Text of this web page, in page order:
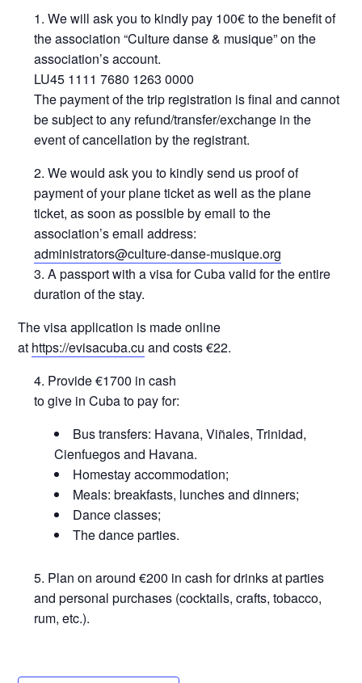
We will ask you to kindly pay 100€ to the benefit of
the association “Culture danse & musique” on the
association’s account.
LU45 1111 7680 1263 0000
The payment of the trip registration is final and cannot
be subject to any refund/transfer/exchange in the
event of cancellation by the registrant.
We would ask you to kindly send us proof of
payment of your plane ticket as well as the plane
ticket, as soon as possible by email to the
association’s email address:
administrators@culture-danse-musique.org
A passport with a visa for Cuba valid for the entire
duration of the stay.
The visa application is made online
at https://evisacuba.cu and costs €22.
Provide €1700 in cash
to give in Cuba to pay for:
Bus transfers: Havana, Viñales, Trinidad,
Cienfuegos and Havana.
Homestay accommodation;
Meals: breakfasts, lunches and dinners;
Dance classes;
The dance parties.
Plan on around €200 in cash for drinks at parties
and personal purchases (cocktails, crafts, tobacco,
rum, etc.).